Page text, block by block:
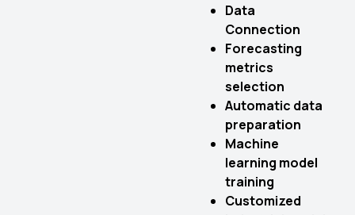
Data
Connection
Forecasting
metrics
selection
Automatic data
preparation
Machine
learning model
training
Customized